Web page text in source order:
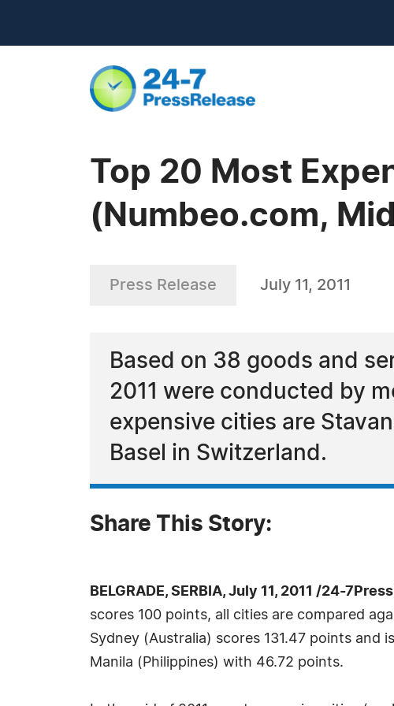
Top 20 Most
(Numbeo.com,
Press Release July 11, 2011
Based on 38 goods and
2011 were conducted by
expensive cities are
Basel in Switzerland.
Share This Story:
BELGRADE, SERBIA, July 11, 2011 /24-
scores 100 points, all cities are compared
Sydney (Australia) scores 131.47 points and
Manila (Philippines) with 46.72 points.